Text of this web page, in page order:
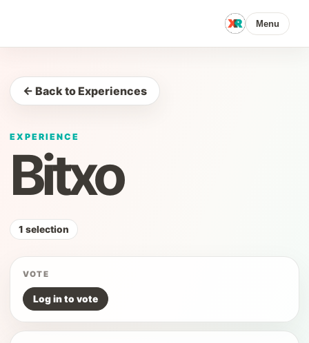
Menu
← Back to Experiences
EXPERIENCE
Bitxo
1 selection
VOTE
Log in to vote